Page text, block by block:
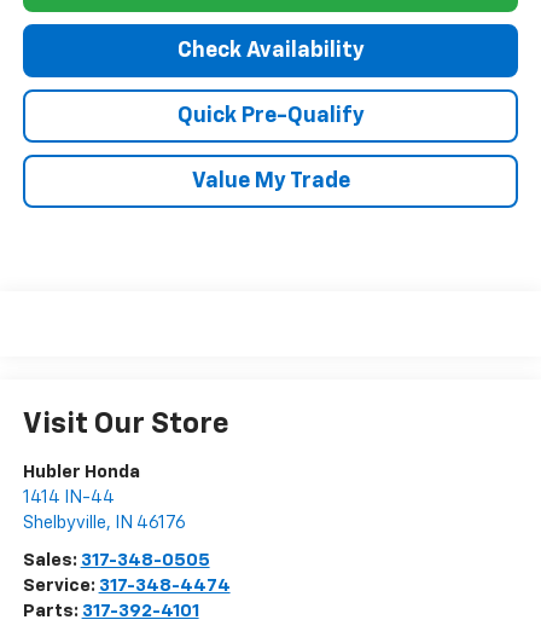
Check Availability
Quick Pre-Qualify
Value My Trade
Visit Our Store
Hubler Honda
1414 IN-44
Shelbyville, IN 46176
Sales: 317-348-0505
Service: 317-348-4474
Parts: 317-392-4101